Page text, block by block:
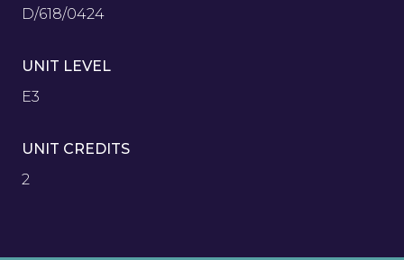
D/618/0424
UNIT LEVEL
E3
UNIT CREDITS
2